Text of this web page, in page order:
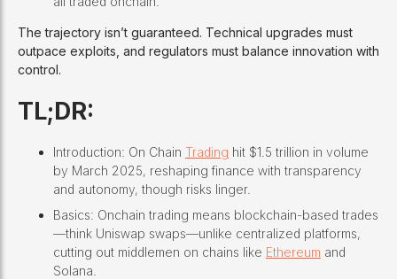
The trajectory isn’t guaranteed. Technical upgrades must
outpace exploits, and regulators must balance innovation with
control.
TL;DR:
Introduction: On Chain Trading hit $1.5 trillion in volume
by March 2025, reshaping finance with transparency
and autonomy, though risks linger.
Basics: Onchain trading means blockchain-based trades
—think Uniswap swaps—unlike centralized platforms,
cutting out middlemen on chains like Ethereum and
Solana.